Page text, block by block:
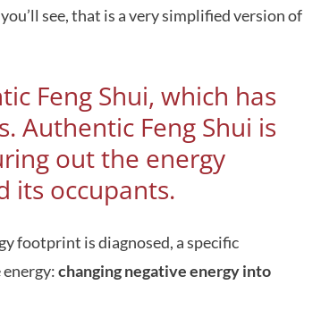
see, that is a very simplified version of
Feng Shui, which has
Authentic Feng Shui is
out the energy
its occupants.
footprint is diagnosed, a specific
changing negative energy into